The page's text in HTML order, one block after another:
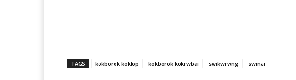
TAGS kokborok koklop kokborok kokrwbai swikwrwng swinai